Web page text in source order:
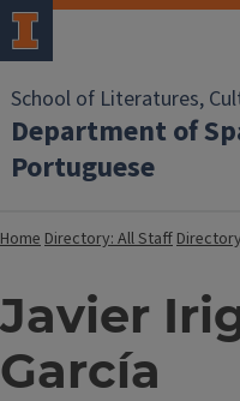
School of Literatures,
Department of
Portuguese
HomeDirectory: All Staff
Javier
García